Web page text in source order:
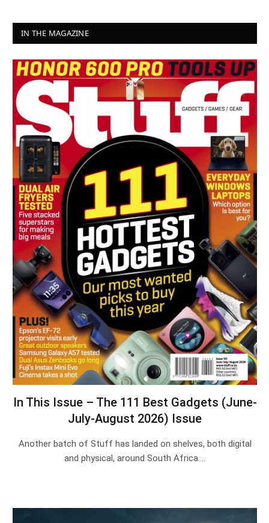
IN THE MAGAZINE
In This Issue – The 111 Best Gadgets (June-
July-August 2026) Issue
Another batch of Stuff has landed on shelves, both digital
and physical, around South Africa.…